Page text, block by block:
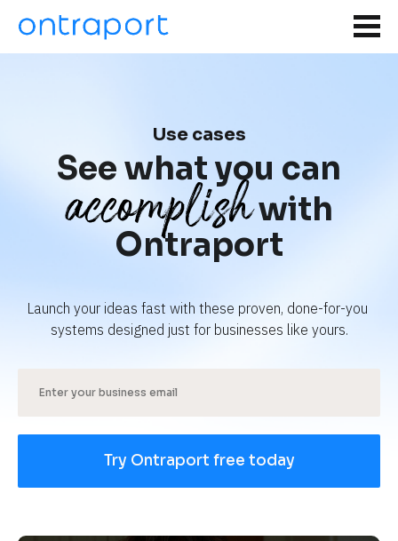
Use cases
See what you can
accomplishwith
Ontraport
Launch your ideas fast with these proven, done-for-you
systems designed just for businesses like yours.
Try Ontraport free today